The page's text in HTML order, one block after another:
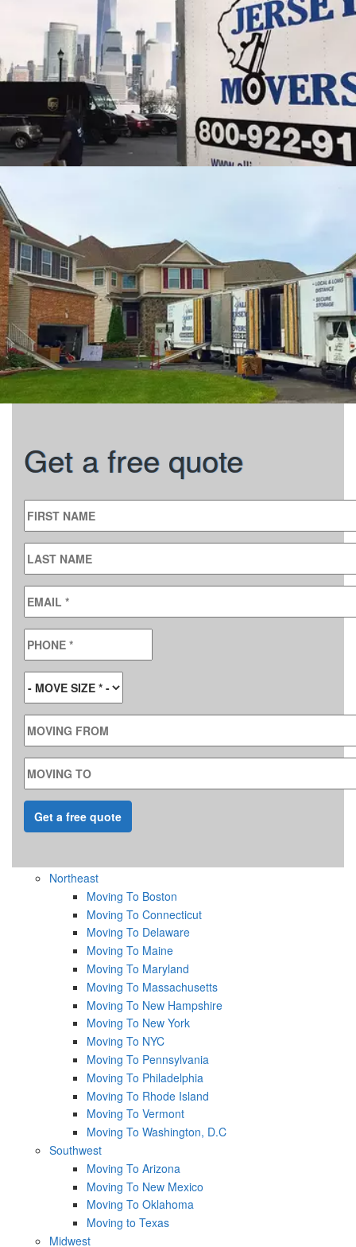
Get a free quote
FIRST NAME
LAST NAME
EMAIL
PHONE
MOVE SIZE*
MOVING FROM
MOVING TO
Northeast
Moving To Boston
Moving To Connecticut
Moving To Delaware
Moving To Maine
Moving To Maryland
Moving To Massachusetts
Moving To New Hampshire
Moving To New York
Moving To NYC
Moving To Pennsylvania
Moving To Philadelphia
Moving To Rhode Island
Moving To Vermont
Moving To Washington, D.C
Southwest
Moving To Arizona
Moving To New Mexico
Moving To Oklahoma
Moving to Texas
Midwest